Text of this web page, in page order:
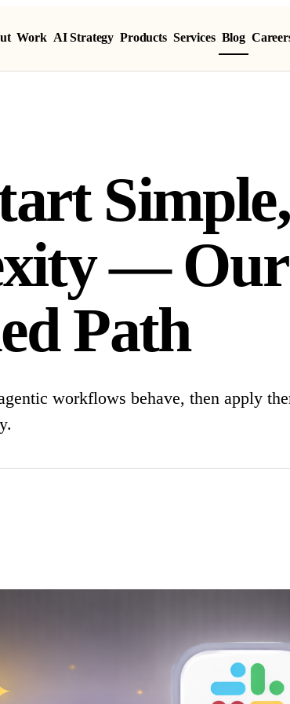
Work AI Strategy Products Services Blog
— Our
Path
workflows behave, then apply